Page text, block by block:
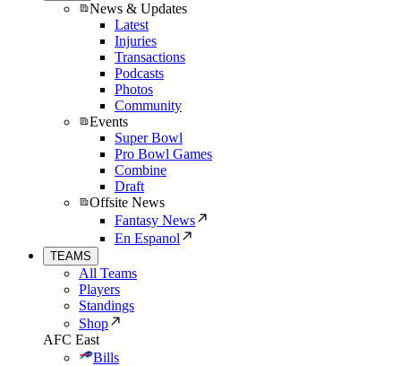
News & Updates
Latest
Injuries
Transactions
Podcasts
Photos
Community
Events
Super Bowl
Pro Bowl Games
Combine
Draft
Offsite News
Fantasy News
En Espanol
TEAMS
All Teams
Players
Standings
Shop
AFC East
Bills